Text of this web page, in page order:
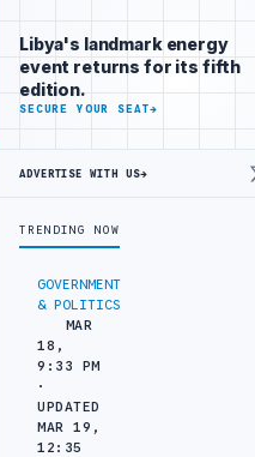
decision-
makers
worldwide
ADVERTISE
WITH
GOVERNMENT
& POLITICS
MAR
18,
9:33 PM
·
UPDATED
MAR 19,
12:35
Libya's landmark energy
event returns for its fifth
edition.
SECURE YOUR SEAT→
ADVERTISE WITH US→
TRENDING NOW